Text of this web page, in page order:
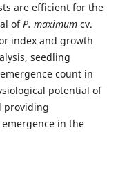
are efficient for the
ofP. maximumcv.
index and growth
seedling
count in
potential of
providing
in the